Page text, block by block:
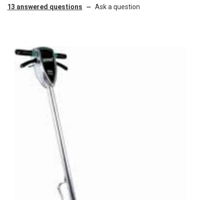
13 answered questions — Ask a question